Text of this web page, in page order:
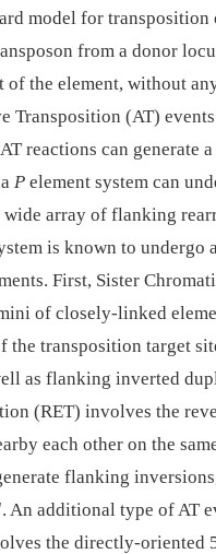
model for
from a donor
of the element, without
Transposition (AT)
reactions can generate
P element system can
wide array of flanking
is known to undergo
First, Sister
of closely-linked
the transposition target
as flanking inverted
(RET) involves the
each other on the
flanking
. An additional type of AT
the directly-oriented